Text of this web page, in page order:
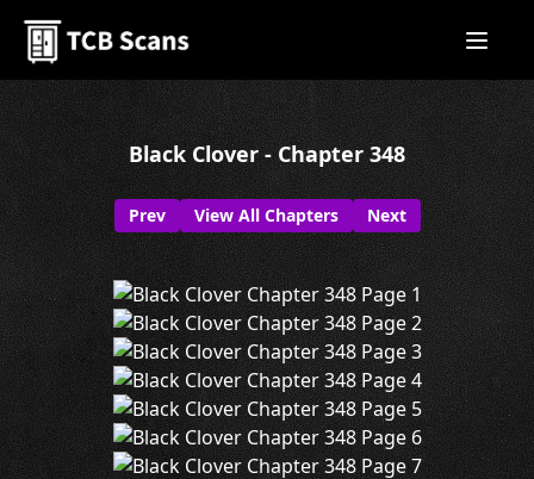
Black Clover - Chapter 348
Prev View All Chapters Next